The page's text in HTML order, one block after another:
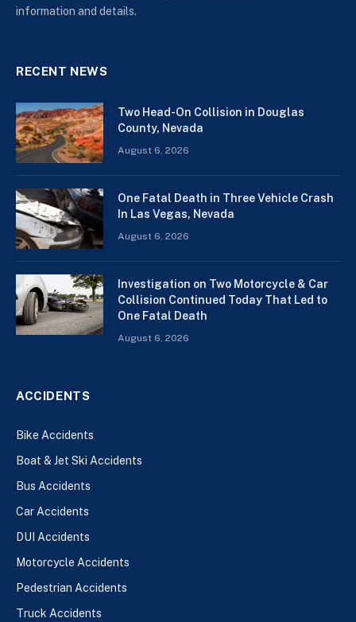
information and details.
RECENT NEWS
Two Head-On Collision in Douglas
County, Nevada
August 6, 2026
One Fatal Death in Three Vehicle Crash
In Las Vegas, Nevada
August 6, 2026
Investigation on Two Motorcycle & Car
Collision Continued Today That Led to
One Fatal Death
August 6, 2026
ACCIDENTS
Bike Accidents
Boat & Jet Ski Accidents
Bus Accidents
Car Accidents
DUI Accidents
Motorcycle Accidents
Pedestrian Accidents
Truck Accidents